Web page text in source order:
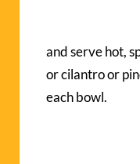
and serve hot,
or cilantro or
each bowl.